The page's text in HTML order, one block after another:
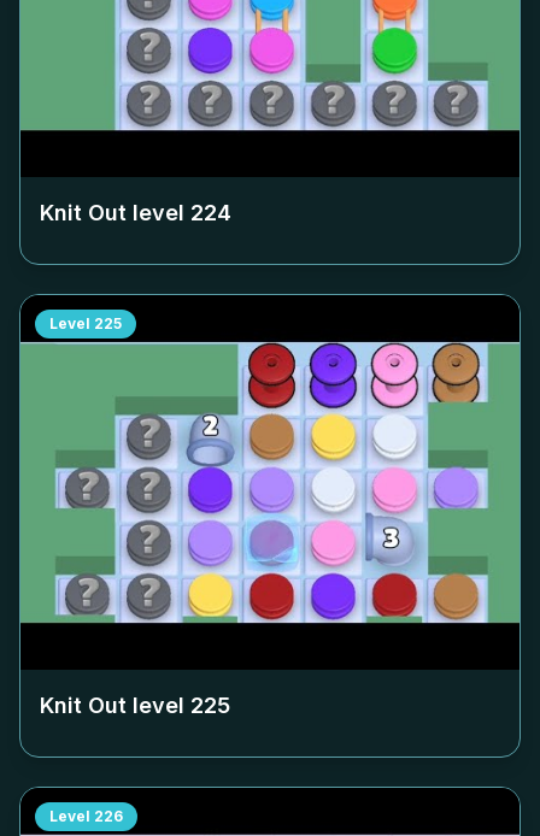
Knit Out level 224
Level 225
Knit Out level 225
Level 226